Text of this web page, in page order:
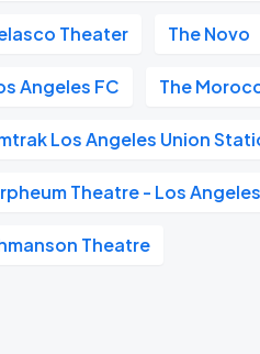
Theater The Novo
Angeles FC The
Los Angeles Union
Theatre - Los Angeles
Theatre